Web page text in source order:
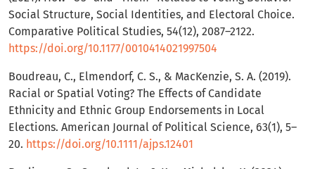
Social Structure, Social Identities, and Electoral Choice.
Comparative Political Studies, 54(12), 2087–2122.
https://doi.org/10.1177/0010414021997504
Boudreau, C., Elmendorf, C. S., & MacKenzie, S. A. (2019).
Racial or Spatial Voting? The Effects of Candidate
Ethnicity and Ethnic Group Endorsements in Local
Elections. American Journal of Political Science, 63(1), 5–
20. https://doi.org/10.1111/ajps.12401